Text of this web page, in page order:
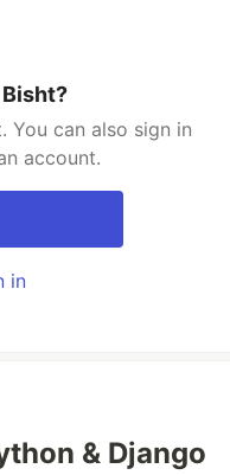
You can also sign in
account.
in
& Django